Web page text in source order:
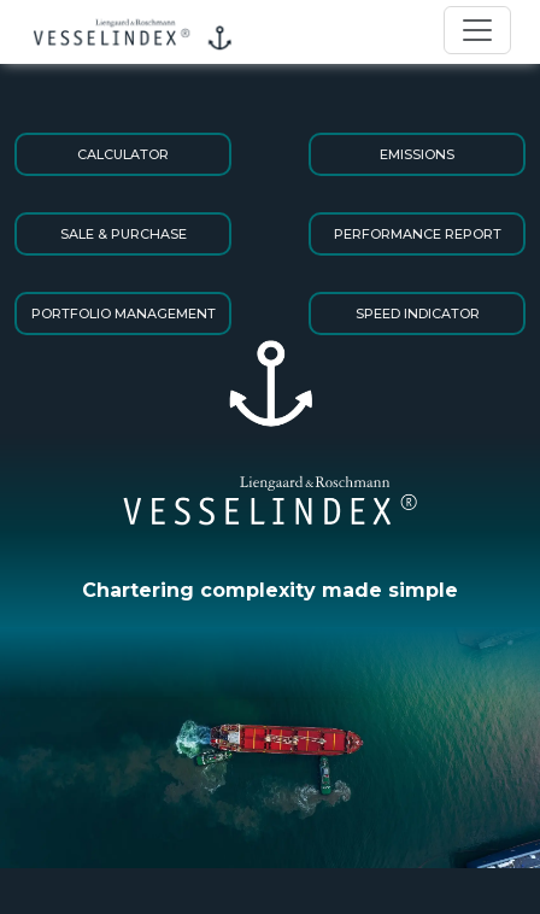
CALCULATOR
SALE & PURCHASE
PORTFOLIO MANAGEMENT
EMISSIONS
PERFORMANCE REPORT
SPEED INDICATOR
Chartering complexity made simple